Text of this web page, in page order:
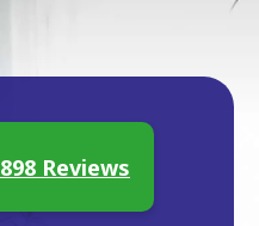
898 Reviews